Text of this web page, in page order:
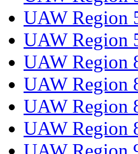
UAW Region
UAW Region
UAW Region
UAW Region
UAW Region
UAW Region